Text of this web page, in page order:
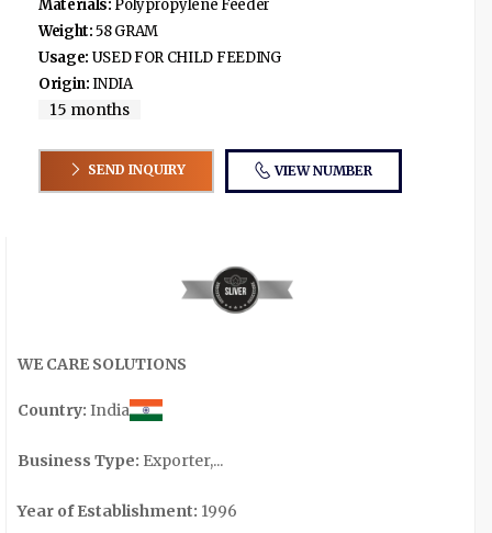
Materials: Polypropylene Feeder
Weight:58 GRAM
Usage: USED FOR CHILD FEEDING
Origin:INDIA
15 months
SEND INQUIRY VIEW NUMBER
WE CARE SOLUTIONS
Country: India
Business Type: Exporter,...
Year of Establishment: 1996